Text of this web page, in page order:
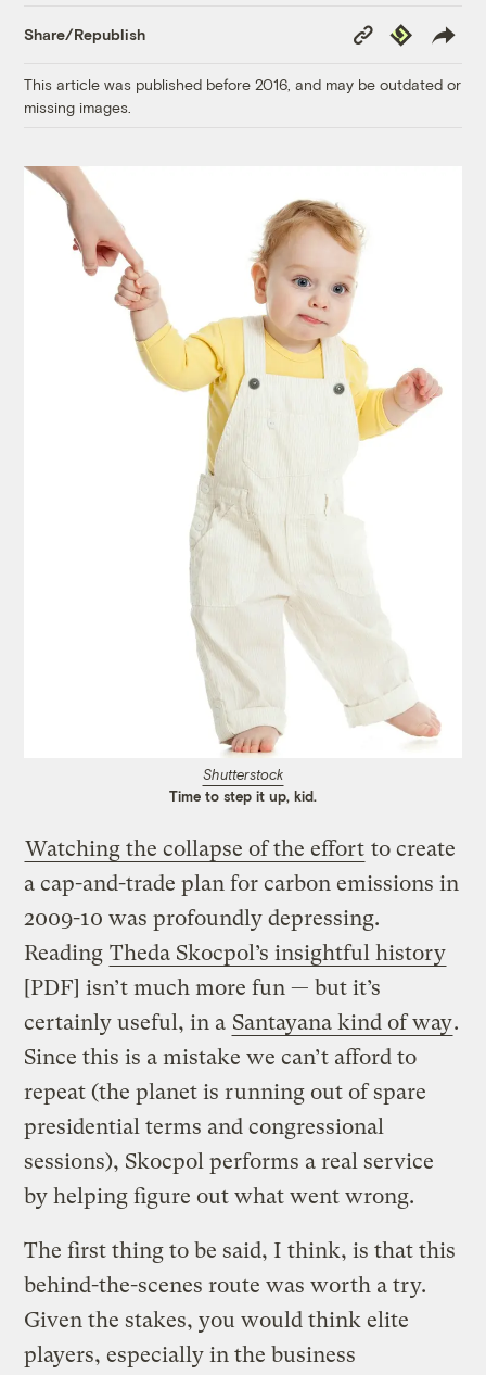
Share/Republish
Copy
Link
Republish
This article was published before 2016, and may be outdated or
missing images.
Shutterstock
Time to step it up, kid.
Watching the collapse of the effort to create
a cap-and-trade plan for carbon emissions in
2009-10 was profoundly depressing.
Reading Theda Skocpol’s insightful history
[PDF] isn’t much more fun — but it’s
certainly useful, in a Santayana kind of way.
Since this is a mistake we can’t afford to
repeat (the planet is running out of spare
presidential terms and congressional
sessions), Skocpol performs a real service
by helping figure out what went wrong.
The first thing to be said, I think, is that this
behind-the-scenes route was worth a try.
Given the stakes, you would think elite
players, especially in the business